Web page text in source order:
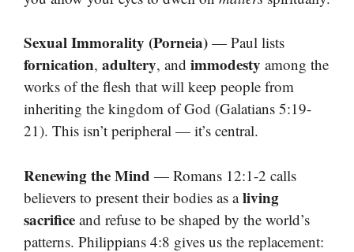
Sexual Immorality (Porneia) — Paul lists
fornication, adultery, and immodesty among the
works of the flesh that will keep people from
inheriting the kingdom of God (Galatians 5:19-
21). This isn’t peripheral — it’s central.
Renewing the Mind — Romans 12:1-2 calls
believers to present their bodies as aliving
sacrifice and refuse to be shaped by the world’s
patterns. Philippians 4:8 gives us the replacement: